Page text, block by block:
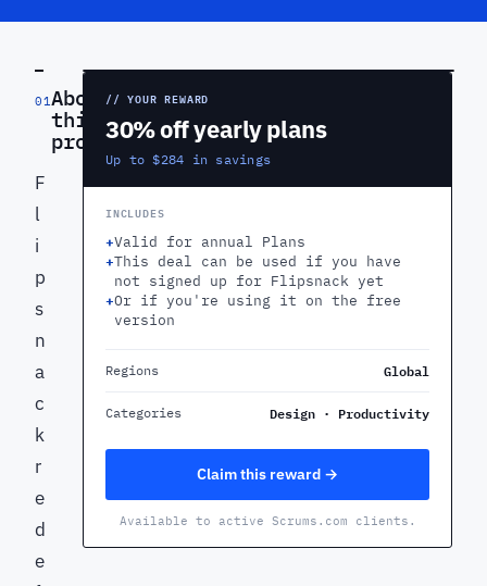
01About
this
product
F
l
i
p
s
n
a
c
k
r
e
d
e
// YOUR REWARD
30% off yearly plans
Up to $284 in savings
INCLUDES
+Valid for annual Plans
+This deal can be used if you have
not signed up for Flipsnack yet
+Or if you're using it on the free
version
Regions Global
Categories Design · Productivity
Claim this reward →
Available to active Scrums.com clients.